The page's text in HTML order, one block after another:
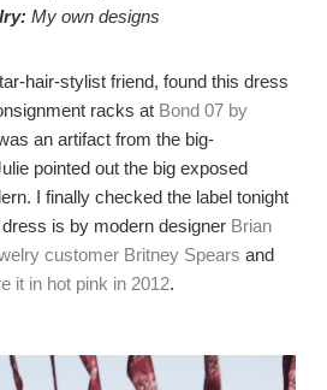
My own designs
hair-stylist friend, found this dress
racks at Bond 07 by
an artifact from the big-
pointed out the big exposed
I finally checked the label tonight
is by modern designer Brian
customer Britney Spears and
it in hot pink in 2012.